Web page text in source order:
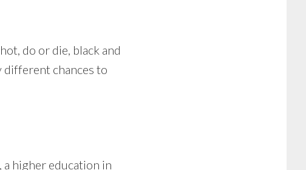
do or die, black and
different chances to
a higher education in